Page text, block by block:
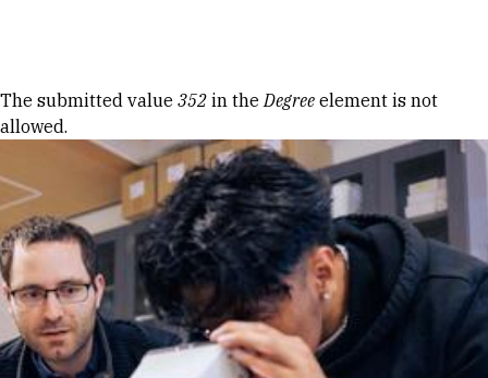
Error message
The submitted value 352 in theDegree element is not
allowed.